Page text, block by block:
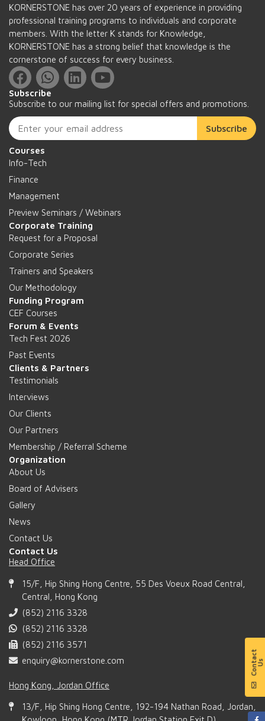
KORNERSTONE has over 20 years of experience in providing
professional training programs to individuals and corporate
members. With the letter K stands for Knowledge,
KORNERSTONE has a strong belief that knowledge is the
cornerstone of success for every business.
Subscribe
Subscribe to our mailing list for special offers and promotions.
Subscribe
Courses
Info-Tech
Finance
Management
Preview Seminars / Webinars
Corporate Training
Request for a Proposal
Corporate Series
Trainers and Speakers
Our Methodology
Funding Program
CEF Courses
Forum & Events
Tech Fest 2026
Past Events
Clients & Partners
Testimonials
Interviews
Our Clients
Our Partners
Membership / Referral Scheme
Organization
About Us
Board of Advisers
Gallery
News
Contact Us
Contact Us
Head Office
15/F, Hip Shing Hong Centre, 55 Des Voeux Road Central,
Central, Hong Kong
(852) 2116 3328
(852) 2116 3328
(852) 2116 3571
enquiry@kornerstone.com
Hong Kong, Jordan Office
13/F, Hip Shing Hong Centre, 192-194 Nathan Road, Jordan,